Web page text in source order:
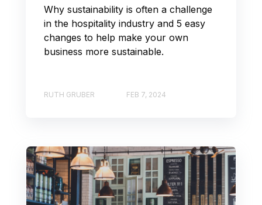
Why sustainability is often a challenge
in the hospitality industry and 5 easy
changes to help make your own
business more sustainable.
RUTH GRUBER FEB 7, 2024